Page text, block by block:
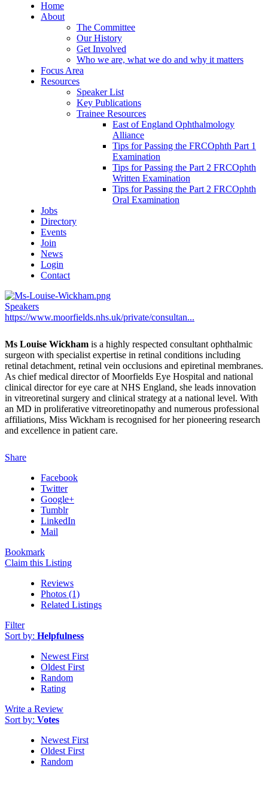
Home
About
The Committee
Our History
Get Involved
Who we are, what we do and why it matters
Focus Area
Resources
Speaker List
Key Publications
Trainee Resources
East of England Ophthalmology
Alliance
Tips for Passing the FRCOphth Part 1
Examination
Tips for Passing the Part 2 FRCOphth
Written Examination
Tips for Passing the Part 2 FRCOphth
Oral Examination
Jobs
Directory
Events
Join
News
Login
Contact
Speakers
https://www.moorfields.nhs.uk/private/consultan...
Ms Louise Wickham is a highly respected consultant ophthalmic
surgeon with specialist expertise in retinal conditions including
retinal detachment, retinal vein occlusions and epiretinal membranes.
As chief medical director of Moorfields Eye Hospital and national
clinical director for eye care at NHS England, she leads innovation
in vitreoretinal surgery and clinical strategy at a national level. With
an MD in proliferative vitreoretinopathy and numerous professional
affiliations, Miss Wickham is recognised for her pioneering research
and excellence in patient care.
Share
Facebook
Twitter
Google+
Tumblr
LinkedIn
Mail
Bookmark
Claim this Listing
Reviews
Photos (1)
Related Listings
Filter
Sort by: Helpfulness
Newest First
Oldest First
Random
Rating
Write a Review
Sort by: Votes
Newest First
Oldest First
Random